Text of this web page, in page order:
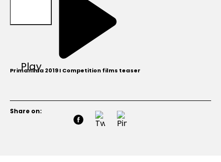
Play
Primanima 2019 I Competition films teaser
Share on: